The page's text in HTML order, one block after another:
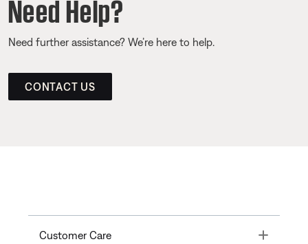
Need Help?
Need further assistance? We’re here to help.
CONTACT US
Customer Care Toggle